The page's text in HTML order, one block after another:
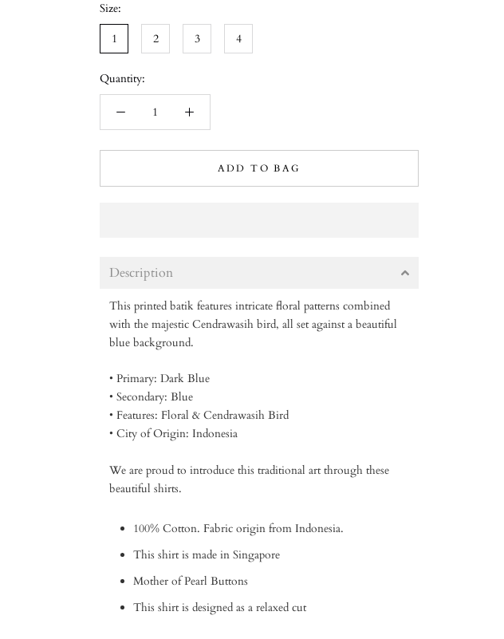
Size:
1
2 3 4
Quantity:
ADD TO BAG
Description
This printed batik features intricate floral patterns combined
with the majestic Cendrawasih bird, all set against a beautiful
blue background.
• Primary: Dark Blue
• Secondary: Blue
• Features: Floral & Cendrawasih Bird
• City of Origin: Indonesia
We are proud to introduce this traditional art through these
beautiful shirts.
100% Cotton. Fabric origin from Indonesia.
This shirt is made in Singapore
Mother of Pearl Buttons
This shirt is designed as a relaxed cut